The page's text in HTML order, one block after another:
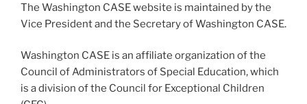
The Washington CASE website is maintained by the
Vice President and the Secretary of Washington CASE.
Washington CASE is an affiliate organization of the
Council of Administrators of Special Education, which
is a division of the Council for Exceptional Children